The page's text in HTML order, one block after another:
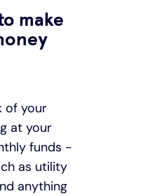
make
of your
at your
funds -
as utility
anything